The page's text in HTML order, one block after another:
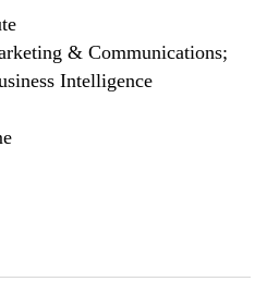
& Communications;
Intelligence